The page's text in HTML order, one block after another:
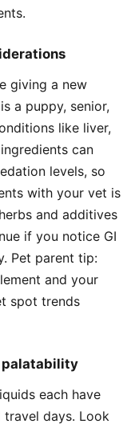
giving a new
a puppy, senior,
like liver,
can
levels, so
with your vet is
and additives
if you notice GI
Pet parent tip:
and your
spot trends
palatability
each have
days. Look